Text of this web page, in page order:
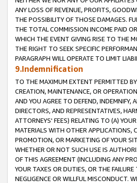
ANY LOSS OF REVENUE, PROFITS,
THE POSSIBILITY OF THOSE DAMAGES.
THE TOTAL COMMISSION INCOME PAID
WHICH THE EVENT GIVING RISE TO THE
THE RIGHT TO SEEK SPECIFIC
PARAGRAPH WILL OPERATE TO LIMIT
9.Indemnification
TO THE MAXIMUM EXTENT PERMITTED
CREATION, MAINTENANCE, OR
AND YOU AGREE TO DEFEND, INDEMNIFY,
DIRECTORS, AND REPRESENTATIVES,
ATTORNEYS' FEES) RELATING TO (A)
MATERIALS WITH OTHER APPLICATIONS,
PROMOTION, OR MARKETING OF YOUR
WHETHER OR NOT SUCH USE IS
OF THIS AGREEMENT (INCLUDING ANY
YOUR TAXES OR DUTIES, OR THE
NEGLIGENCE OR WILLFUL MISCONDUCT.